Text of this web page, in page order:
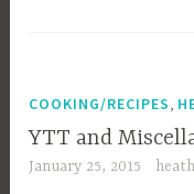
COOKING/RECIPES,
YTT and
January 25, 2015